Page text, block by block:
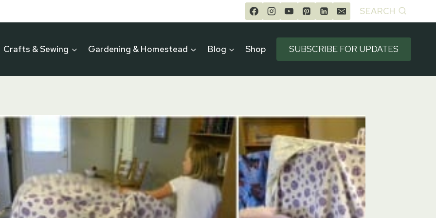
SEARCH
Crafts & Sewing Gardening & Homestead Blog Shop SUBSCRIBE FOR UPDATES